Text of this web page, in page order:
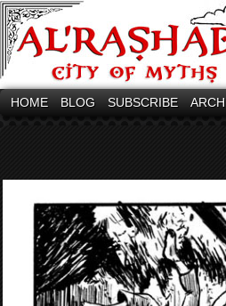
HOME BLOG SUBSCRIBE